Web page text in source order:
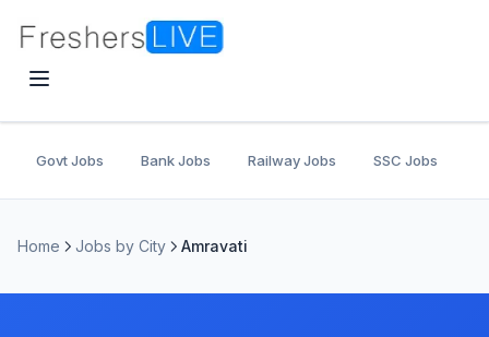
Govt Jobs Bank Jobs Railway Jobs SSC Jobs
Home Jobs by City Amravati